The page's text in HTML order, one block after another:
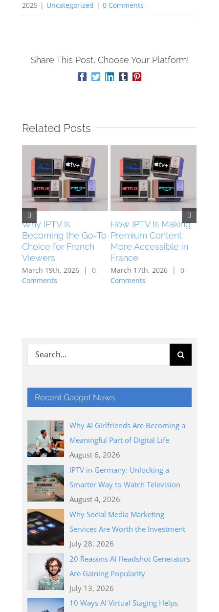
2025 | Uncategorized | 0 Comments
Share This Post, Choose Your Platform!
Facebook
TwitterLinkedIn
Tumblr
Related Posts
Why IPTV Is
Becoming the Go-To
Choice for French
Viewers
March 19th, 2026 |
0
Comments
How IPTV Is Making
Premium Content
More Accessible in
France
March 17th, 2026 |
0
Comments
Search
Recent Gadget News
Why AI Girlfriends Are Becoming a
Meaningful Part of Digital Life
August 6, 2026
IPTV in Germany: Unlocking a
Smarter Way to Watch Television
August 4, 2026
Why Social Media Marketing
Services Are Worth the Investment
July 28, 2026
20 Reasons AI Headshot Generators
Are Gaining Popularity
July 13, 2026
10 Ways AI Virtual Staging Helps